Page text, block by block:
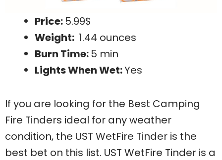
Price:5.99$
Weight: 1.44 ounces
Burn Time:5 min
Lights When Wet:Yes
If you are looking for the Best Camping
Fire Tinders ideal for any weather
condition, the UST WetFire Tinder is the
best bet on this list. UST WetFire Tinder is a